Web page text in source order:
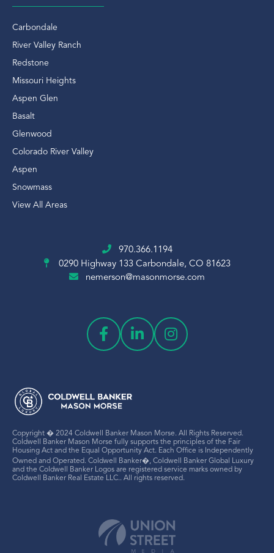
Carbondale
River Valley Ranch
Redstone
Missouri Heights
Aspen Glen
Basalt
Glenwood
Colorado River Valley
Aspen
Snowmass
View All Areas
970.366.1194
0290 Highway 133 Carbondale, CO 81623
nemerson@masonmorse.com
Copyright � 2024 Coldwell Banker Mason Morse. All Rights Reserved.
Coldwell Banker Mason Morse fully supports the principles of the Fair
Housing Act and the Equal Opportunity Act. Each Office is Independently
Owned and Operated. Coldwell Banker�, Coldwell Banker Global Luxury
and the Coldwell Banker Logos are registered service marks owned by
Coldwell Banker Real Estate LLC.. All rights reserved.